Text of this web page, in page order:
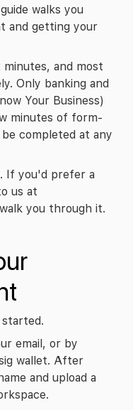
walks you
and getting your
and most
Only banking and
Your Business)
minutes of form-
completed at any
If you'd prefer a
you through it.
email, or by
wallet. After
and upload a